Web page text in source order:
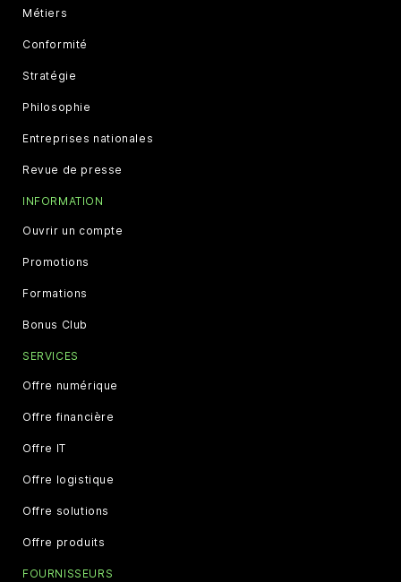
Métiers
Conformité
Stratégie
Philosophie
Entreprises nationales
Revue de presse
INFORMATION
Ouvrir un compte
Promotions
Formations
Bonus Club
SERVICES
Offre numérique
Offre financière
Offre IT
Offre logistique
Offre solutions
Offre produits
FOURNISSEURS